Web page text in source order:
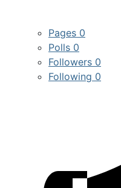
Pages 0
Polls 0
Followers 0
Following 0